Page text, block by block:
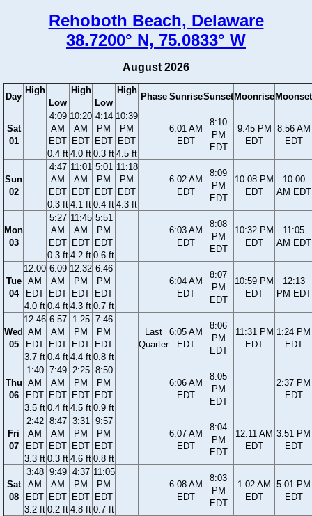
Rehoboth Beach, Delaware
38.7200° N, 75.0833° W
August 2026
Day
High
Low
High
Low
High
Phase SunriseSunset Moonrise Moonset
Sat
01
4:09
AM
EDT
0.4 ft
10:20
AM
EDT
4.0 ft
4:14
PM
EDT
0.3 ft
10:39
PM
EDT
4.5 ft
6:01 AM
EDT
8:10
PM
EDT
9:45 PM
EDT
8:56 AM
EDT
Sun
02
4:47
AM
EDT
0.3 ft
11:01
AM
EDT
4.1 ft
5:01
PM
EDT
0.4 ft
11:18
PM
EDT
4.3 ft
6:02 AM
EDT
8:09
PM
EDT
10:08 PM
EDT
10:00
AM EDT
Mon
03
5:27
AM
EDT
0.3 ft
11:45
AM
EDT
4.2 ft
5:51
PM
EDT
0.6 ft
6:03 AM
EDT
8:08
PM
EDT
10:32 PM
EDT
11:05
AM EDT
Tue
04
12:00
AM
EDT
4.0 ft
6:09
AM
EDT
0.4 ft
12:32
PM
EDT
4.3 ft
6:46
PM
EDT
0.7 ft
6:04 AM
EDT
8:07
PM
EDT
10:59 PM
EDT
12:13
PM EDT
Wed
05
12:46
AM
EDT
3.7 ft
6:57
AM
EDT
0.4 ft
1:25
PM
EDT
4.4 ft
7:46
PM
EDT
0.8 ft
Last
Quarter
6:05 AM
EDT
8:06
PM
EDT
11:31 PM
EDT
1:24 PM
EDT
Thu
06
1:40
AM
EDT
3.5 ft
7:49
AM
EDT
0.4 ft
2:25
PM
EDT
4.5 ft
8:50
PM
EDT
0.9 ft
6:06 AM
EDT
8:05
PM
EDT
2:37 PM
EDT
Fri
07
2:42
AM
EDT
3.3 ft
8:47
AM
EDT
0.3 ft
3:31
PM
EDT
4.6 ft
9:57
PM
EDT
0.8 ft
6:07 AM
EDT
8:04
PM
EDT
12:11 AM
EDT
3:51 PM
EDT
Sat
08
3:48
AM
EDT
3.2 ft
9:49
AM
EDT
0.2 ft
4:37
PM
EDT
4.8 ft
11:05
PM
EDT
0.7 ft
6:08 AM
EDT
8:03
PM
EDT
1:02 AM
EDT
5:01 PM
EDT